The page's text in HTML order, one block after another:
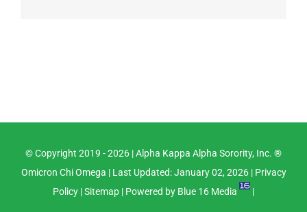
© Copyright 2019 -2026 |Alpha Kappa Alpha Sorority, Inc. ®
Omicron Chi Omega | Last Updated: January 02, 2026 | Privacy
Policy |Sitemap | Powered by Blue 16 Media |